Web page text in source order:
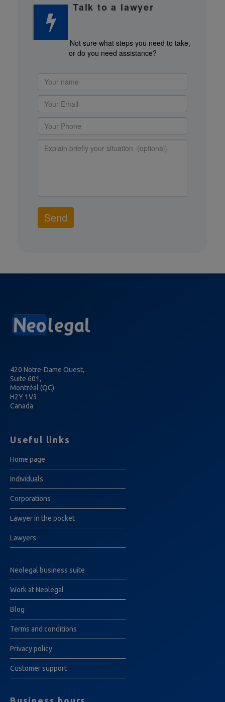
Talk to a lawyer
Not sure what steps you need to take,
or do you need assistance?
Send
420 Notre-Dame Ouest,
Suite 601,
Montréal (QC)
H2Y 1V3
Canada
Useful links
Home page
Individuals
Corporations
Lawyer in the pocket
Lawyers
Neolegal business suite
Work at Neolegal
Blog
Terms and conditions
Privacy policy
Customer support